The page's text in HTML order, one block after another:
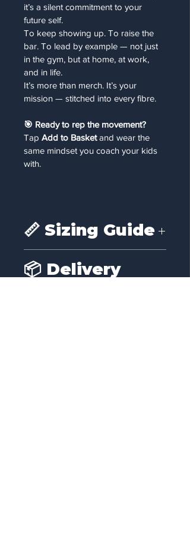
it’s a silent commitment to your
future self.
To keep showing up. To raise the
bar. To lead by example — not just
in the gym, but at home, at work,
and in life.
It’s more than merch. It’s your
mission — stitched into every fibre.
🎯 Ready to rep the movement?
Tap Add to Basket and wear the
same mindset you coach your kids
with.
📏 Sizing Guide
📦 Delivery